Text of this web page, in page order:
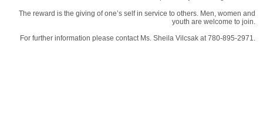
The reward is the giving of one’s self in service to others. Men, women and
youth are welcome to join.
For further information please contact Ms. Sheila Vilcsak at 780-895-2971.